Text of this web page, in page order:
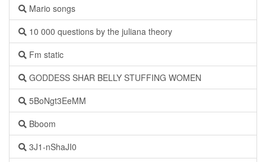
Mario songs
10 000 questions by the juliana theory
Fm static
GODDESS SHAR BELLY STUFFING WOMEN
5BoNgt3EeMM
Bboom
3J1-nShaJI0